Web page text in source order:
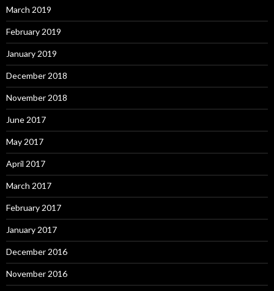
March 2019
February 2019
January 2019
December 2018
November 2018
June 2017
May 2017
April 2017
March 2017
February 2017
January 2017
December 2016
November 2016